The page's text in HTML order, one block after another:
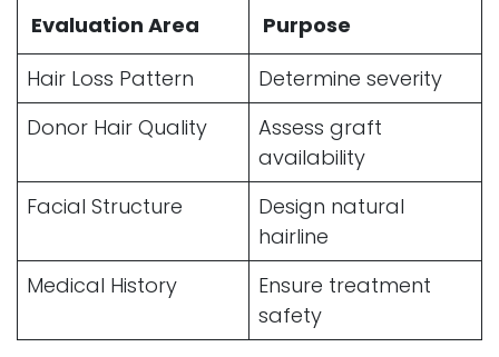
Evaluation Area
Purpose
Hair Loss Pattern
Determine severity
Donor Hair Quality
Assess graft
availability
Facial Structure
Design natural
hairline
Medical History
Ensure treatment
safety